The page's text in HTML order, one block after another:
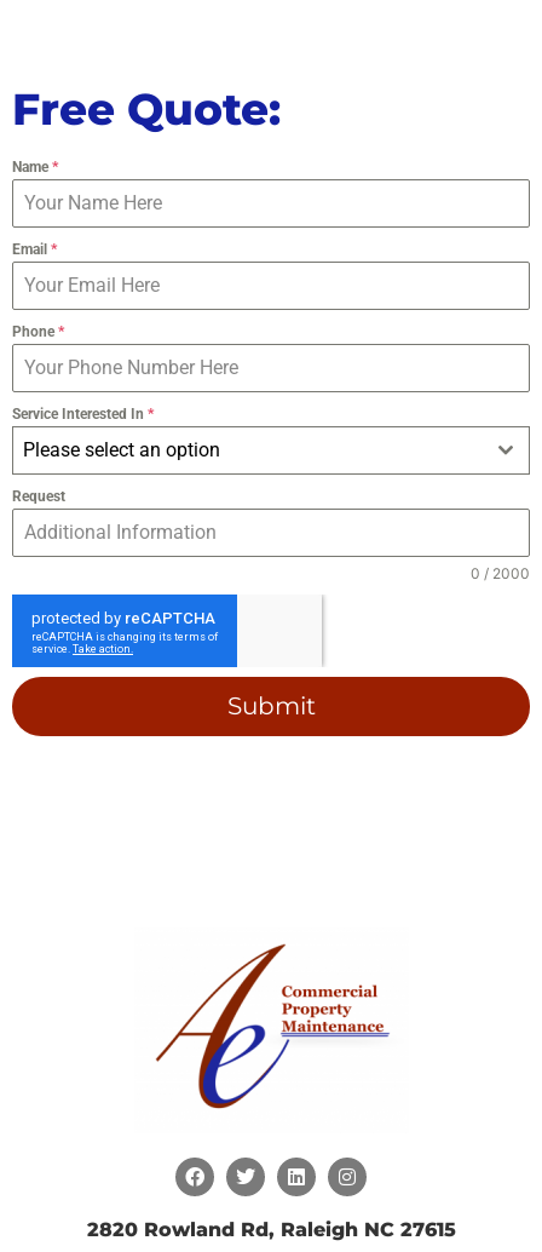
Free Quote:
Name*
Email *
Phone*
Service Interested In *
Please select an option
Request
0 / 2000
Submit
2820 Rowland Rd, Raleigh NC 27615